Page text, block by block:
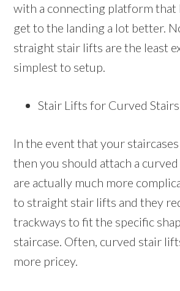
with a connecting platform
get to the landing a lot better.
straight stair lifts are the least
simplest to setup.
Stair Lifts for Curved Stairs
In the event that your
then you should attach a
are actually much more
to straight stair lifts and they
trackways to fit the specific
staircase. Often, curved stair
more pricey.